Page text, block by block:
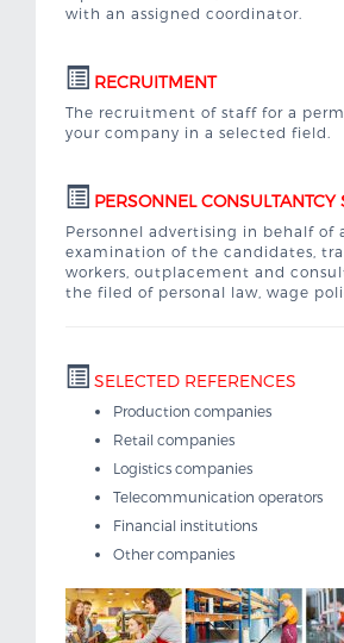
with an assigned coordinator.
RECRUITMENT
The recruitment of staff for a
your company in a selected field.
PERSONNEL CONSULTANTCY
Personnel advertising in behalf of
examination of the candidates,
workers, outplacement and
the filed of personal law, wage
SELECTED REFERENCES
Production companies
Retail companies
Logistics companies
Telecommunication operators
Financial institutions
Other companies